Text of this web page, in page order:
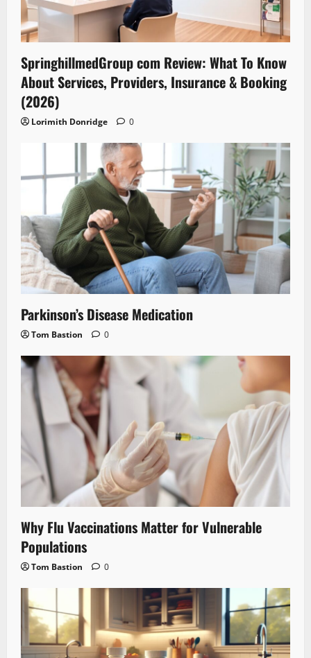
SpringhillmedGroup com Review: What To Know
About Services, Providers, Insurance & Booking
(2026)
Lorimith Donridge 0
Parkinson’s Disease Medication
Tom Bastion 0
Why Flu Vaccinations Matter for Vulnerable
Populations
Tom Bastion 0